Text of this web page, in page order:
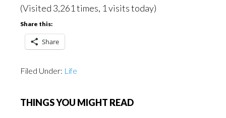
(Visited 3,261 times, 1 visits today)
Share this:
Share
Filed Under: Life
THINGS YOU MIGHT READ